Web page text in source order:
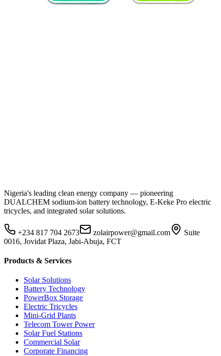
Nigeria's leading clean energy company — pioneering
DUALCHEM sodium-ion battery technology, E-Keke Pro electric
tricycles, and integrated solar solutions.
+234 817 704 2673 zolairpower@gmail.com
Suite
0016, Jovidat Plaza, Jabi-Abuja, FCT
Products & Services
Solar Solutions
Battery Technology
PowerBox Storage
Electric Tricycles
Mini-Grid Plants
Telecom Tower Power
Solar Fuel Stations
Commercial Solar
Corporate Financing